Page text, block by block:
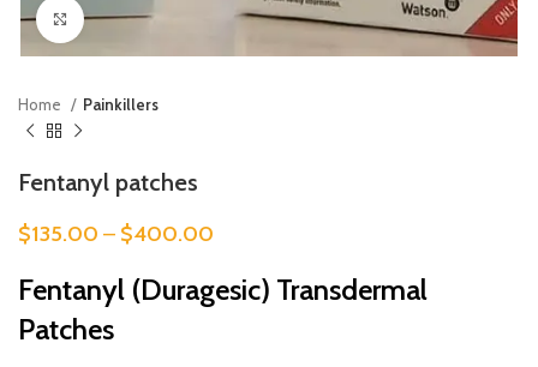
Click to enlarge
Home Painkillers
Fentanyl patches
$135.00 – $400.00
Fentanyl (Duragesic) Transdermal
Patches